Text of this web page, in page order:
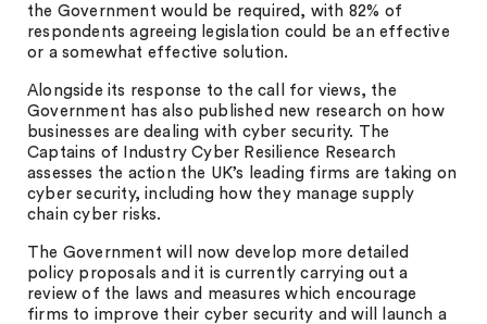
the Government would be required, with 82% of
respondents agreeing legislation could be an effective
or a somewhat effective solution.
Alongside its response to the call for views, the
Government has also published new research on how
businesses are dealing with cyber security. The
Captains of Industry Cyber Resilience Research
assesses the action the UK’s leading firms are taking on
cyber security, including how they manage supply
chain cyber risks.
The Government will now develop more detailed
policy proposals and it is currently carrying out a
review of the laws and measures which encourage
firms to improve their cyber security and will launch a